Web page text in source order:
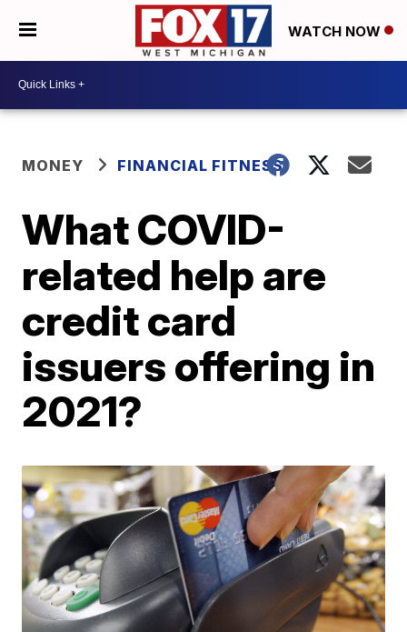
WATCH NOW
MONEY FINANCIAL FITNESS
What COVID-
related help are
credit card
issuers offering in
2021?